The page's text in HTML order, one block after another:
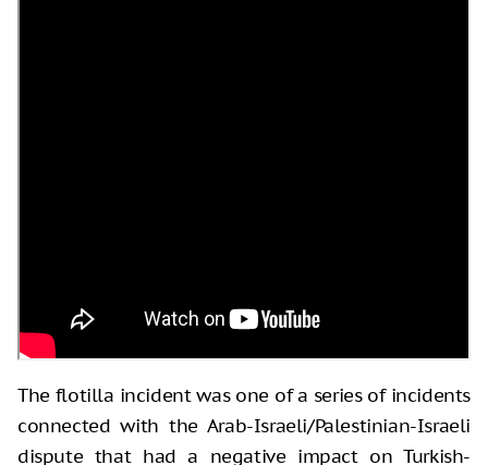
The flotilla incident was one of a series of incidents
connected with the Arab-Israeli/Palestinian-Israeli
dispute that had a negative impact on Turkish-